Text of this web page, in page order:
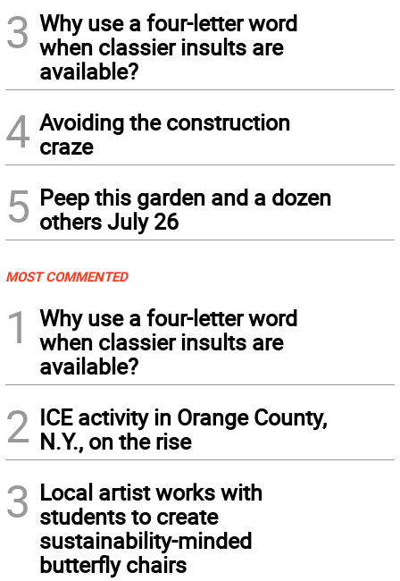
3 Why use a four-letter word
when classier insults are
available?
4 Avoiding the construction
craze
5 Peep this garden and a dozen
others July 26
MOST COMMENTED
1
Why use a four-letter word
when classier insults are
available?
2 ICE activity in Orange County,
N.Y., on the rise
3 Local artist works with
students to create
sustainability-minded
butterfly chairs